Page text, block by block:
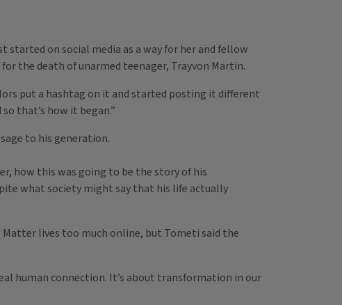
on social media as a way for her and fellow
the death of unarmed teenager, Trayvon Martin.
put a hashtag on it and started posting it different
that’s how it began.”
to his generation.
how this was going to be the story of his
what society might say that his life actually
lives too much online, but Tometi said the
human connection. It’s about transformation in our